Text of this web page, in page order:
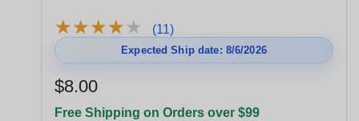
★★★★★
★★★★★ (11)
Expected Ship date: 8/6/2026
$8.00
Free Shipping on Orders over $99